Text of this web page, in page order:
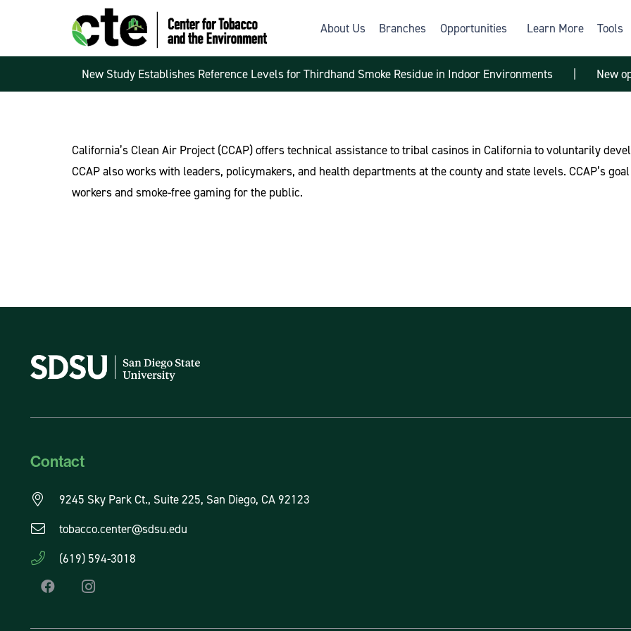
About Us Branches Opportunities Learn More Tools
New Study Establishes Reference Levels for Thirdhand Smoke Residue in Indoor Environments | New
California’s Clean Air Project (CCAP) offers technical assistance to tribal casinos in California to voluntarily
CCAP also works with leaders, policymakers, and health departments at the county and state levels. CCAP’s
workers and smoke-free gaming for the public.
Contact
9245 Sky Park Ct., Suite 225, San Diego, CA 92123
tobacco.center@sdsu.edu
(619) 594-3018